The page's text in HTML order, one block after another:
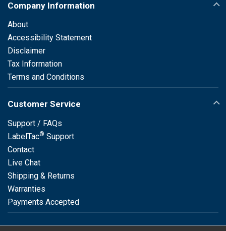
Company Information
About
Accessibility Statement
Disclaimer
Tax Information
Terms and Conditions
Customer Service
Support / FAQs
LabelTac® Support
Contact
Live Chat
Shipping & Returns
Warranties
Payments Accepted